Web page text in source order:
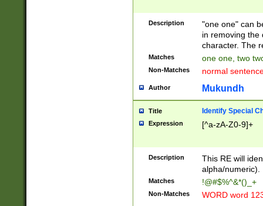
Description
"one one" can
in removing the
character. The
Matches one one, two
Non-Matches normal
Author Mukundh
Title Identify Special
Expression [^a-zA-Z0-9]+
Description
This RE will
alpha/numeric).
Matches !@#$%^&*()_+
Non-Matches WORD word